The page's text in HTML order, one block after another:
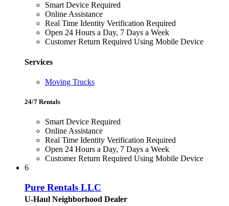
Smart Device Required
Online Assistance
Real Time Identity Verification Required
Open 24 Hours a Day, 7 Days a Week
Customer Return Required Using Mobile Device
Services
Moving Trucks
24/7 Rentals
Smart Device Required
Online Assistance
Real Time Identity Verification Required
Open 24 Hours a Day, 7 Days a Week
Customer Return Required Using Mobile Device
6
Pure Rentals LLC
U-Haul Neighborhood Dealer